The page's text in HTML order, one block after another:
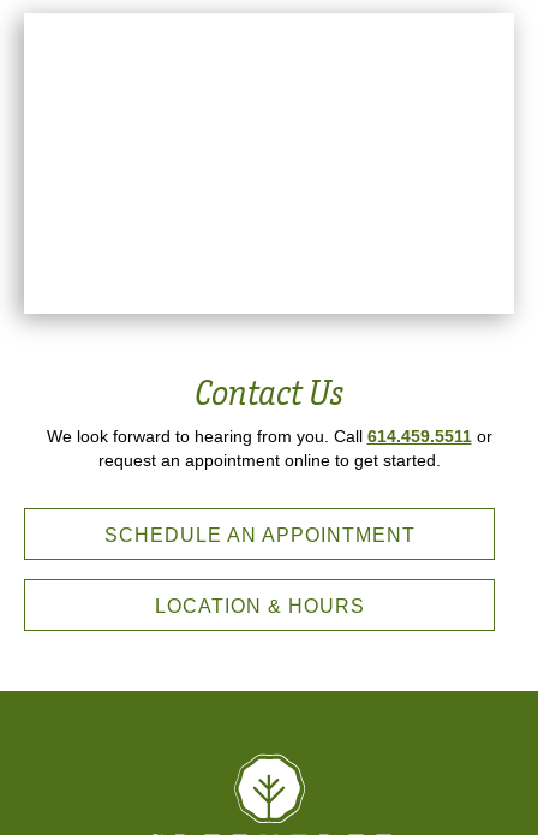
Contact Us
We look forward to hearing from you. Call 614.459.5511or
request an appointment online to get started.
SCHEDULE AN APPOINTMENT
LOCATION & HOURS